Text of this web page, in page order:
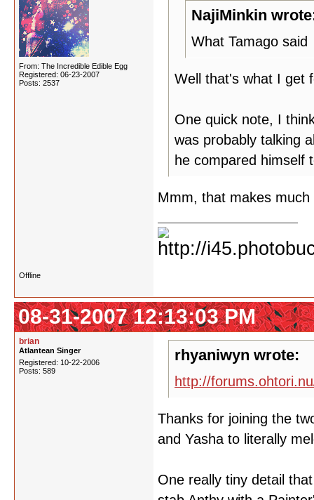
From: The Incredible Edible Egg
Registered: 06-23-2007
Posts: 2537
NajiMinkin
What Tamago said
Well that's what I get
One quick note, I
was probably talking
he compared himself
Mmm, that makes
Offline
08-31-2007 12:13:03 PM
brian
Atlantean Singer
Registered: 10-22-2006
Posts: 589
rhyaniwyn wrote:
http://
Thanks for joining the
and Yasha to literally
One really tiny detail